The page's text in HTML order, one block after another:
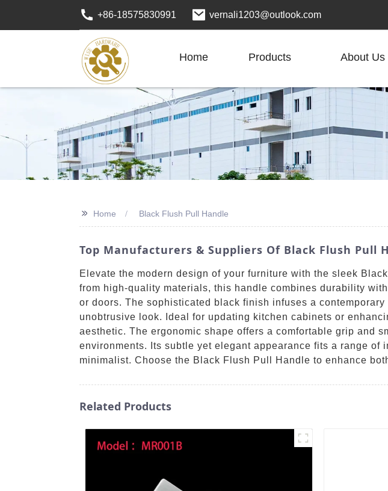
+86-18575830991 vernali1203@outlook.com
Home Products About Us
>> Home Black Flush Pull Handle
Top Manufacturers & Suppliers Of Black Flush Pull
Elevate the modern design of your furniture with the sleek
from high-quality materials, this handle combines durability
or doors. The sophisticated black finish infuses a
unobtrusive look. Ideal for updating kitchen cabinets or
aesthetic. The ergonomic shape offers a comfortable grip and
environments. Its subtle yet elegant appearance fits a range
minimalist. Choose the Black Flush Pull Handle to enhance
Related Products